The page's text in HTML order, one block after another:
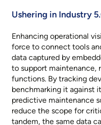
Ushering in Industry
Enhancing operational
force to connect tools
data captured by
to support maintenance,
functions. By tracking
benchmarking it against
predictive maintenance
reduce the scope for
tandem, the same data